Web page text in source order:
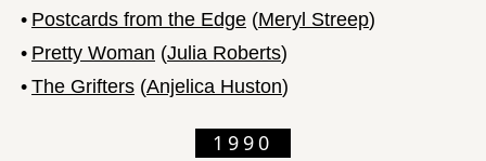
• Postcards from the Edge (Meryl Streep)
• Pretty Woman (Julia Roberts)
• The Grifters (Anjelica Huston)
1990